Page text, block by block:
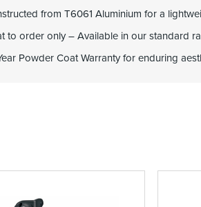
from T6061 Aluminium for a
to order only – Available in our standard
Powder Coat Warranty for enduring